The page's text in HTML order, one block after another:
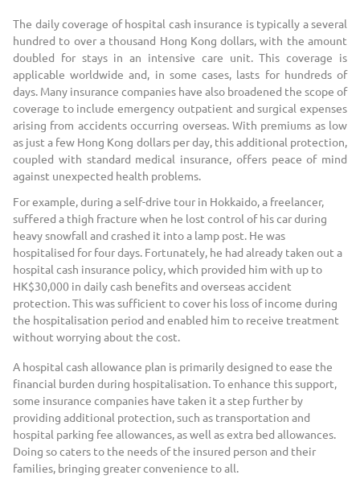
The daily coverage of hospital cash insurance is typically a several
hundred to over a thousand Hong Kong dollars, with the amount
doubled for stays in an intensive care unit. This coverage is
applicable worldwide and, in some cases, lasts for hundreds of
days. Many insurance companies have also broadened the scope of
coverage to include emergency outpatient and surgical expenses
arising from accidents occurring overseas. With premiums as low
as just a few Hong Kong dollars per day, this additional protection,
coupled with standard medical insurance, offers peace of mind
against unexpected health problems.
For example, during a self-drive tour in Hokkaido, a freelancer,
suffered a thigh fracture when he lost control of his car during
heavy snowfall and crashed it into a lamp post. He was
hospitalised for four days. Fortunately, he had already taken out a
hospital cash insurance policy, which provided him with up to
HK$30,000 in daily cash benefits and overseas accident
protection. This was sufficient to cover his loss of income during
the hospitalisation period and enabled him to receive treatment
without worrying about the cost.
A hospital cash allowance plan is primarily designed to ease the
financial burden during hospitalisation. To enhance this support,
some insurance companies have taken it a step further by
providing additional protection, such as transportation and
hospital parking fee allowances, as well as extra bed allowances.
Doing so caters to the needs of the insured person and their
families, bringing greater convenience to all.